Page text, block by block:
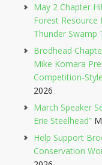
May 2 Chapter
Forest Resource
Thunder Swamp
Brodhead
Mike Komara
Competition-
2026
March Speaker
Erie Steelhead”
Help Support
Conservation